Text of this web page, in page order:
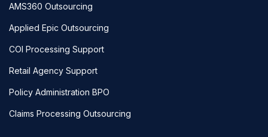
AMS360 Outsourcing
Applied Epic Outsourcing
COI Processing Support
Retail Agency Support
Policy Administration BPO
Claims Processing Outsourcing